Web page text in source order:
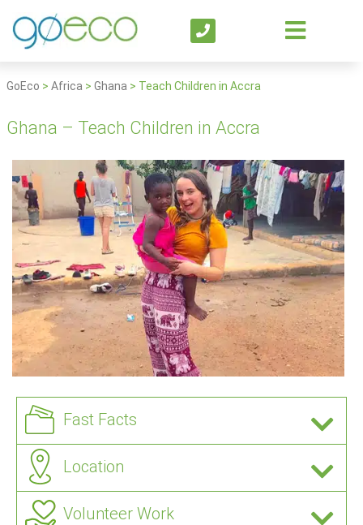
GoEco > Africa > Ghana > Teach Children in Accra
Ghana – Teach Children in Accra
Fast Facts
Location
Volunteer Work